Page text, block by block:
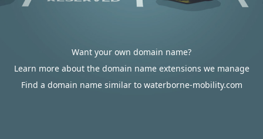
Want your own domain name?
Learn more about the domain name extensions we manage
Find a domain name similar to waterborne-mobility.com